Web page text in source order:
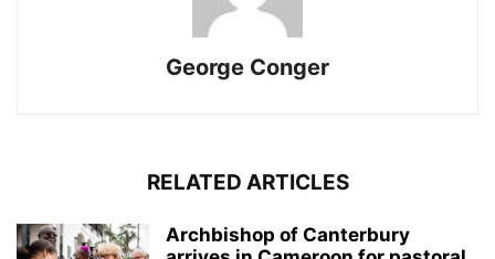
George Conger
RELATED ARTICLES
Archbishop of Canterbury